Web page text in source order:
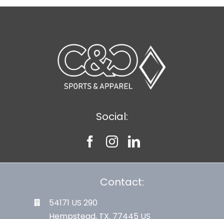
Social:
Contact:
54171 US 290
Hempstead, TX. 77445 US